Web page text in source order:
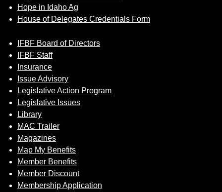
Hope in Idaho Ag
House of Delegates Credentials Form
IFBF Board of Directors
IFBF Staff
Insurance
Issue Advisory
Legislative Action Program
Legislative Issues
Library
MAC Trailer
Magazines
Map My Benefits
Member Benefits
Member Discount
Membership Application